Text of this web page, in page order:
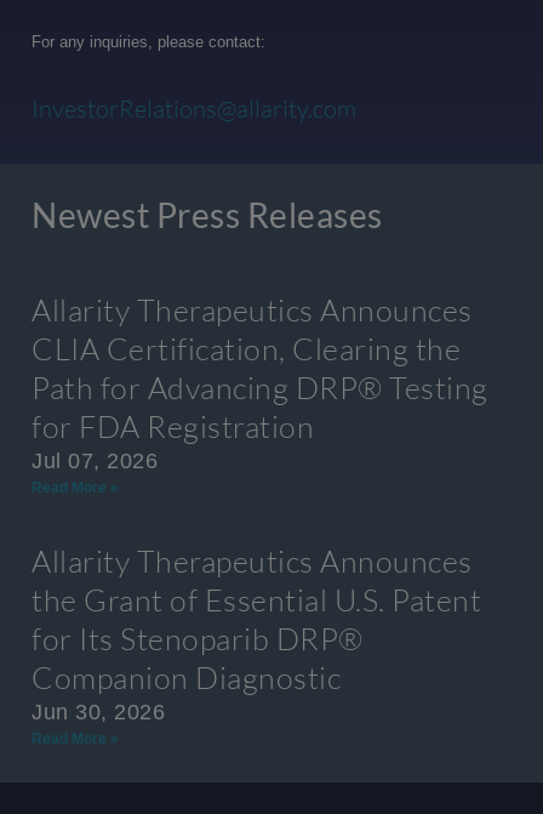
For any inquiries, please contact:
InvestorRelations@allarity.com
Newest Press Releases
Allarity Therapeutics Announces
CLIA Certification, Clearing the
Path for Advancing DRP® Testing
for FDA Registration
Jul 07, 2026
Read More »
Allarity Therapeutics Announces
the Grant of Essential U.S. Patent
for Its Stenoparib DRP®
Companion Diagnostic
Jun 30, 2026
Read More »